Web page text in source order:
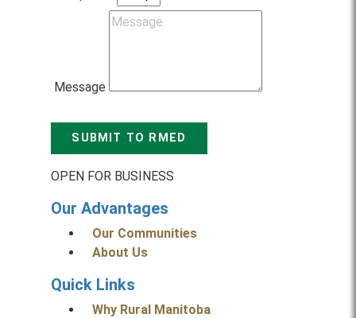
Message
SUBMIT TO RMED
OPEN FOR BUSINESS
Our Advantages
Our Communities
About Us
Quick Links
Why Rural Manitoba